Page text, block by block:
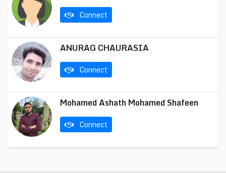
Connect
ANURAG CHAURASIA
Connect
Mohamed Ashath Mohamed Shafeen
Connect